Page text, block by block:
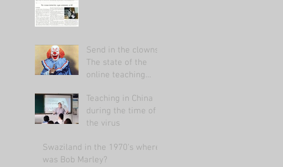
Send in the clowns:
The state of the
online teaching
Teaching in China
during the time of
the virus
Swaziland in the 1970's where
was Bob Marley?